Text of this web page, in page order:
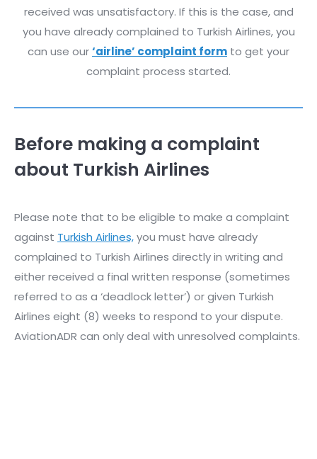
received was unsatisfactory. If this is the case, and
you have already complained to Turkish Airlines, you
can use our‘airline’ complaint form to get your
complaint process started.
Before making a complaint
about Turkish Airlines
Please note that to be eligible to make a complaint
against Turkish Airlines,you must have already
complained to Turkish Airlines directly in writing and
either received a final written response (sometimes
referred to as a ‘deadlock letter’) or given Turkish
Airlines eight (8) weeks to respond to your dispute.
AviationADR can only deal with unresolved complaints.